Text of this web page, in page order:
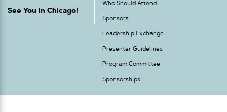
See You in Chicago!
Who Should Attend
Sponsors
Leadership Exchange
Presenter Guidelines
Program Committee
Sponsorships